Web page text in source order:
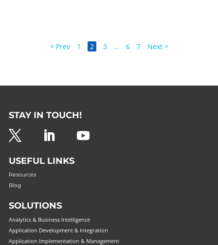
< Prev 1 2 3 … 6 7 Next >
STAY IN TOUCH!
USEFUL LINKS
Resources
Blog
SOLUTIONS
Analytics & Business Intelligence
Application Development & Integration
Application Implementation & Management